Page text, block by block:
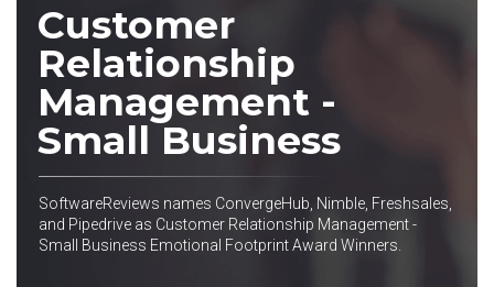
Customer
Relationship
Management -
Small Business
SoftwareReviews names ConvergeHub, Nimble, Freshsales,
and Pipedrive as Customer Relationship Management -
Small Business Emotional Footprint Award Winners.